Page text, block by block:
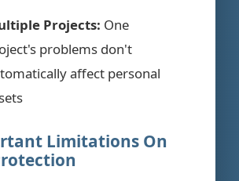
Projects: One
problems don't
affect personal
Limitations On